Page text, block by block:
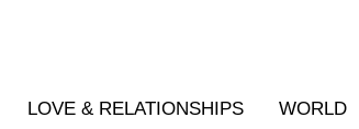
LOVE & RELATIONSHIPS WORLD